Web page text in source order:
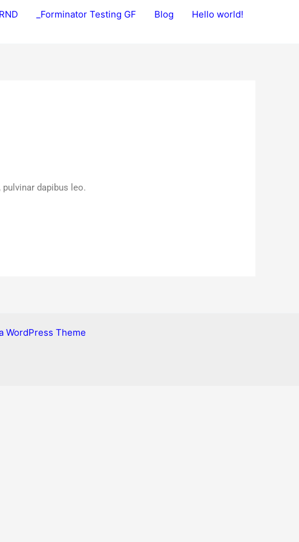
_Forminator Testing GF Blog
Hello world!
dapibus leo.
WordPress Theme